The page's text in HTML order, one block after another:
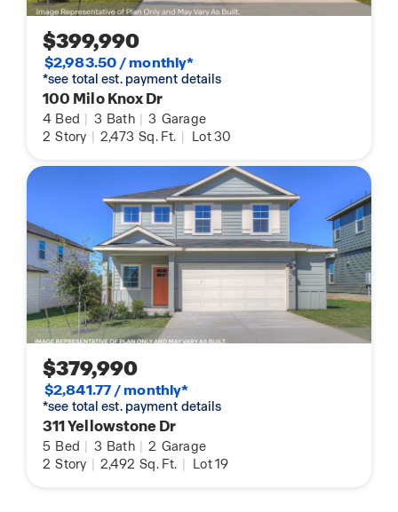
$399,990
$2,983.50 / monthly*
*see total est. payment details
100 Milo Knox Dr
4 Bed | 3 Bath | 3 Garage
2 Story | 2,473 Sq. Ft. | Lot 30
$379,990
$2,841.77 / monthly*
*see total est. payment details
311 Yellowstone Dr
5 Bed | 3 Bath | 2 Garage
2 Story | 2,492 Sq. Ft. | Lot 19